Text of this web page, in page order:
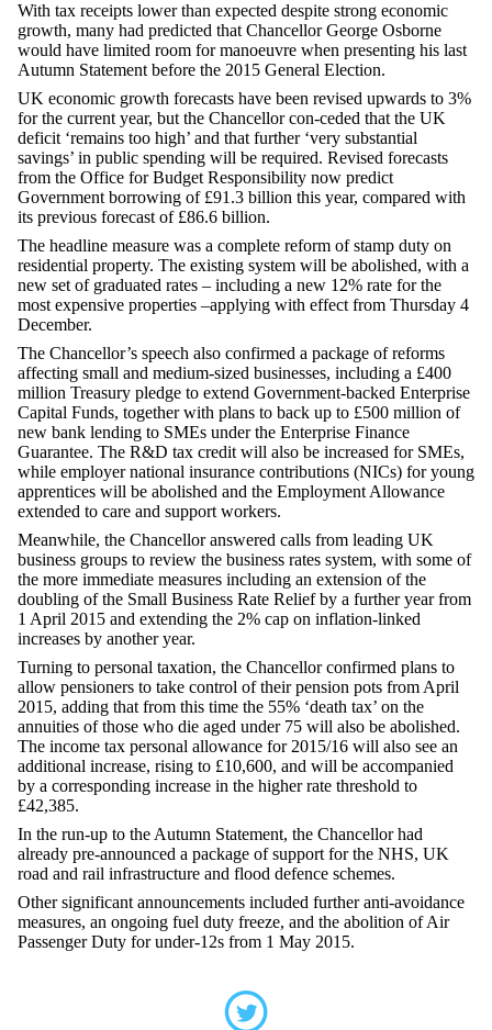
With tax receipts lower than expected despite strong economic
growth, many had predicted that Chancellor George Osborne
would have limited room for manoeuvre when presenting his last
Autumn Statement before the 2015 General Election.
UK economic growth forecasts have been revised upwards to 3%
for the current year, but the Chancellor con-ceded that the UK
deficit ‘remains too high’ and that further ‘very substantial
savings’ in public spending will be required. Revised forecasts
from the Office for Budget Responsibility now predict
Government borrowing of £91.3 billion this year, compared with
its previous forecast of £86.6 billion.
The headline measure was a complete reform of stamp duty on
residential property. The existing system will be abolished, with a
new set of graduated rates – including a new 12% rate for the
most expensive properties –applying with effect from Thursday 4
December.
The Chancellor’s speech also confirmed a package of reforms
affecting small and medium-sized businesses, including a £400
million Treasury pledge to extend Government-backed Enterprise
Capital Funds, together with plans to back up to £500 million of
new bank lending to SMEs under the Enterprise Finance
Guarantee. The R&D tax credit will also be increased for SMEs,
while employer national insurance contributions (NICs) for young
apprentices will be abolished and the Employment Allowance
extended to care and support workers.
Meanwhile, the Chancellor answered calls from leading UK
business groups to review the business rates system, with some of
the more immediate measures including an extension of the
doubling of the Small Business Rate Relief by a further year from
1 April 2015 and extending the 2% cap on inflation-linked
increases by another year.
Turning to personal taxation, the Chancellor confirmed plans to
allow pensioners to take control of their pension pots from April
2015, adding that from this time the 55% ‘death tax’ on the
annuities of those who die aged under 75 will also be abolished.
The income tax personal allowance for 2015/16 will also see an
additional increase, rising to £10,600, and will be accompanied
by a corresponding increase in the higher rate threshold to
£42,385.
In the run-up to the Autumn Statement, the Chancellor had
already pre-announced a package of support for the NHS, UK
road and rail infrastructure and flood defence schemes.
Other significant announcements included further anti-avoidance
measures, an ongoing fuel duty freeze, and the abolition of Air
Passenger Duty for under-12s from 1 May 2015.